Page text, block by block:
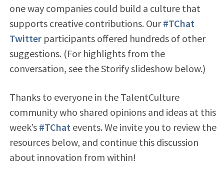
one way companies could build a culture that
supports creative contributions. Our#TChat
Twitterparticipants offered hundreds of other
suggestions. (For highlights from the
conversation, see the Storify slideshow below.)
Thanks to everyone in the TalentCulture
community who shared opinions and ideas at this
week’s #TChat events. We invite you to review the
resources below, and continue this discussion
about innovation from within!